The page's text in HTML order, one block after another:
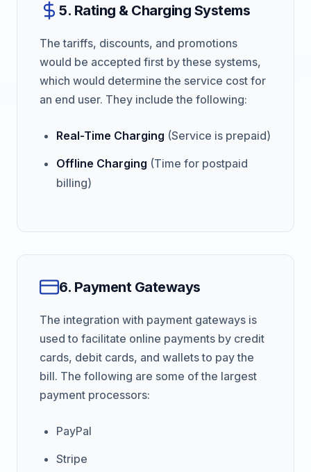
5. Rating & Charging Systems
The tariffs, discounts, and promotions
would be accepted first by these systems,
which would determine the service cost for
an end user. They include the following:
Real-Time Charging (Service is prepaid)
Offline Charging (Time for postpaid
billing)
6. Payment Gateways
The integration with payment gateways is
used to facilitate online payments by credit
cards, debit cards, and wallets to pay the
bill. The following are some of the largest
payment processors:
PayPal
Stripe